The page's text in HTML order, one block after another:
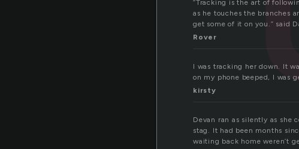
“Tracking is the art of
as he touches the branches
get some of it on you.” said
Rover
I was tracking her down. It
on my phone beeped, I was
kirsty
Devan ran as silently as
stag. It had been months
waiting back home weren’t